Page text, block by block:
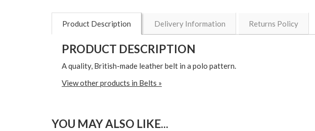
Product Description Delivery Information Returns Policy
PRODUCT DESCRIPTION
A quality, British-made leather belt in a polo pattern.
View other products in Belts »
YOU MAY ALSO LIKE...